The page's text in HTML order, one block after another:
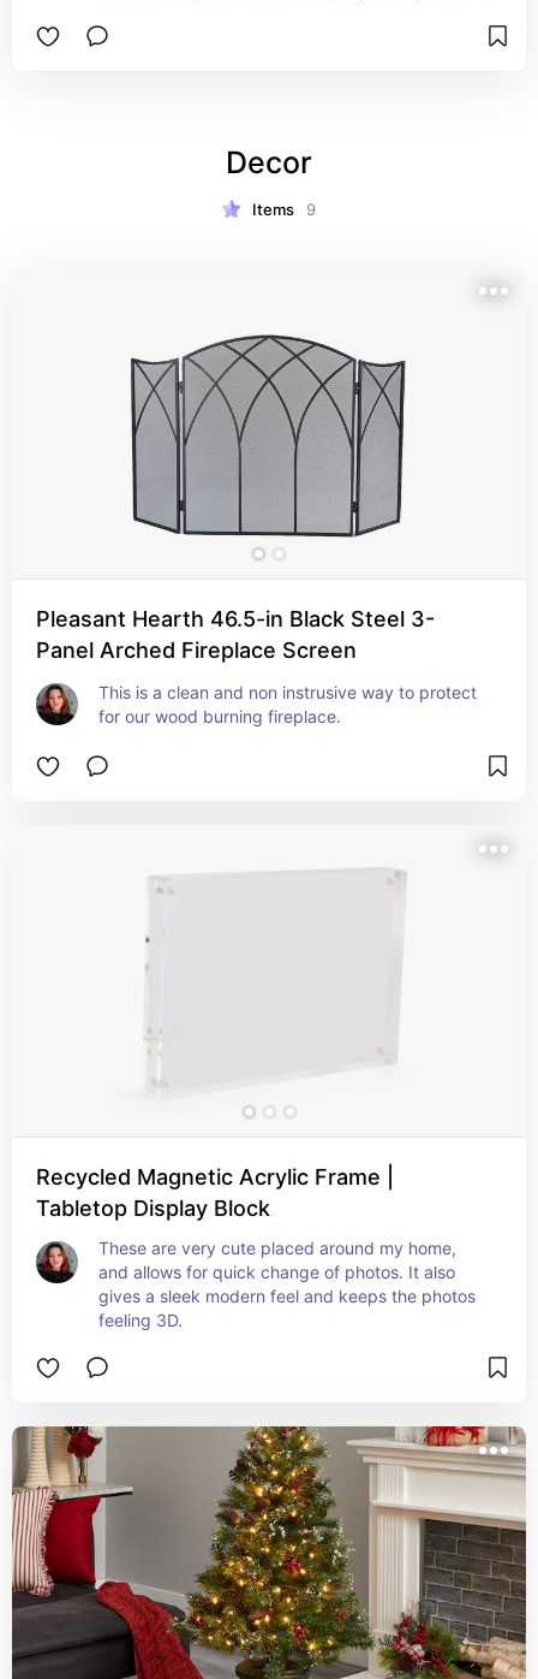
Decor
Items 9
Pleasant Hearth 46.5-in Black Steel 3-
Panel Arched Fireplace Screen
This is a clean and non instrusive way to protect
for our wood burning fireplace.
Recycled Magnetic Acrylic Frame |
Tabletop Display Block
These are very cute placed around my home,
and allows for quick change of photos. It also
gives a sleek modern feel and keeps the photos
feeling 3D.